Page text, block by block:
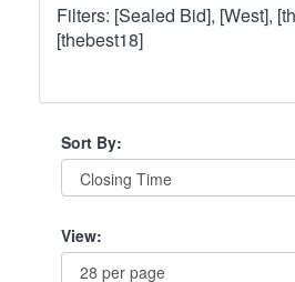
Filters: [Sealed Bid], [West],
[thebest18]
Sort By:
View: